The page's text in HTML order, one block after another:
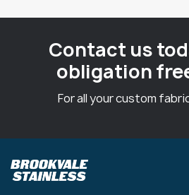
Contact us
obligation
For all your custom